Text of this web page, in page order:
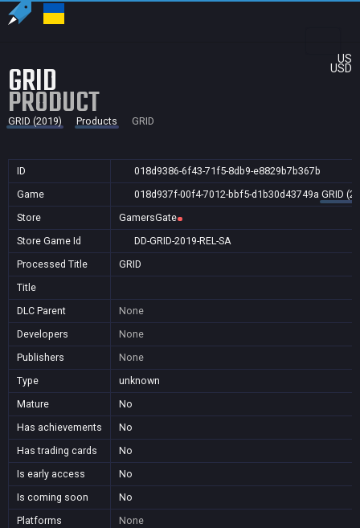
US
USD
GRID
PRODUCT
GRID (2019) Products GRID
ID
018d9386-6f43-71f5-8db9-e8829b7b367b
Game
018d937f-00f4-7012-bbf5-d1b30d43749a GRID
Store
GamersGate
Store Game Id
DD-GRID-2019-REL-SA
Processed Title
GRID
Title
DLC Parent
None
Developers
None
Publishers
None
Type
unknown
Mature
No
Has achievements
No
Has trading cards
No
Is early access
No
Is coming soon
No
Platforms
None